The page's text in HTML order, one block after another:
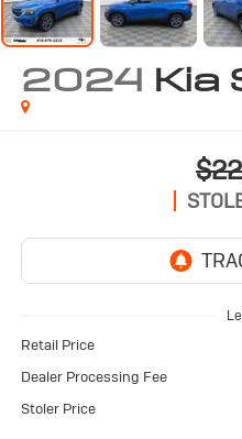
2024 Kia
Retail Price
Dealer Processing Fee
Stoler Price